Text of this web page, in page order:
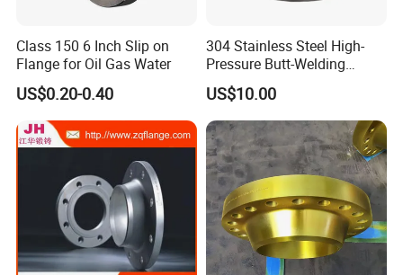
Class 150 6 Inch Slip on
Flange for Oil Gas Water
US$0.20-0.40
304 Stainless Steel High-
Pressure Butt-Welding
Flange for Industrial Use
US$10.00